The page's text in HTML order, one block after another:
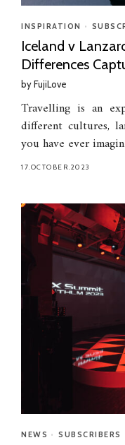
INSPIRATION •
Iceland v
Differences
byFujiLove
Travelling is an
different cultures,
you have ever
17.OCTOBER.2023
NEWS • SUBSCRIBERS